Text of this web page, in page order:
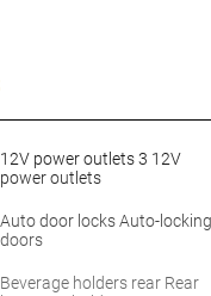
12V power outlets 3 12V
power outlets
Auto door locks Auto-locking
doors
Beverage holders rear Rear